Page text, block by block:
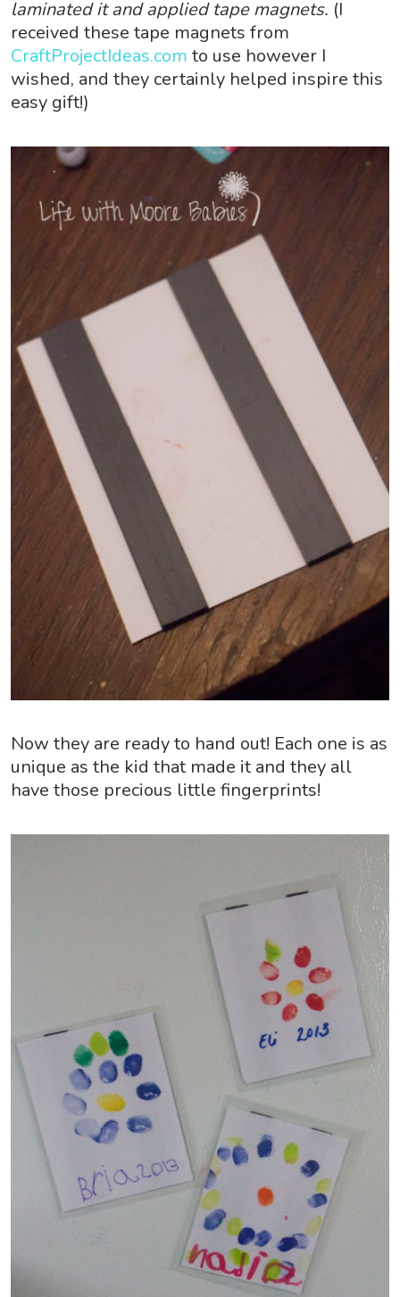
laminated it and applied tape magnets. (I
received these tape magnets from
CraftProjectIdeas.com to use however I
wished, and they certainly helped inspire this
easy gift!)
Now they are ready to hand out! Each one is as
unique as the kid that made it and they all
have those precious little fingerprints!